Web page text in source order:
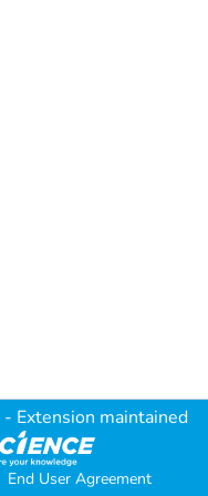
- Extension maintained
End User Agreement